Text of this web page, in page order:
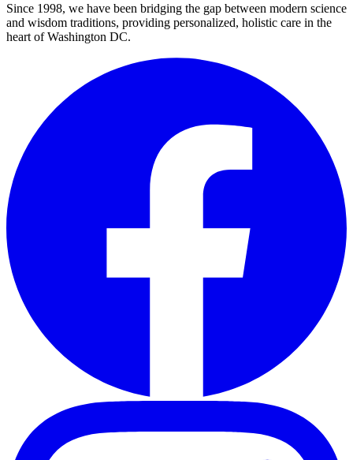
Since 1998, we have been bridging the gap between modern science
and wisdom traditions, providing personalized, holistic care in the
heart of Washington DC.